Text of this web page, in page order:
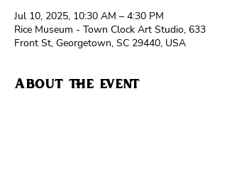
Jul 10, 2025, 10:30 AM – 4:30 PM
Rice Museum - Town Clock Art Studio, 633
Front St, Georgetown, SC 29440, USA
About the event